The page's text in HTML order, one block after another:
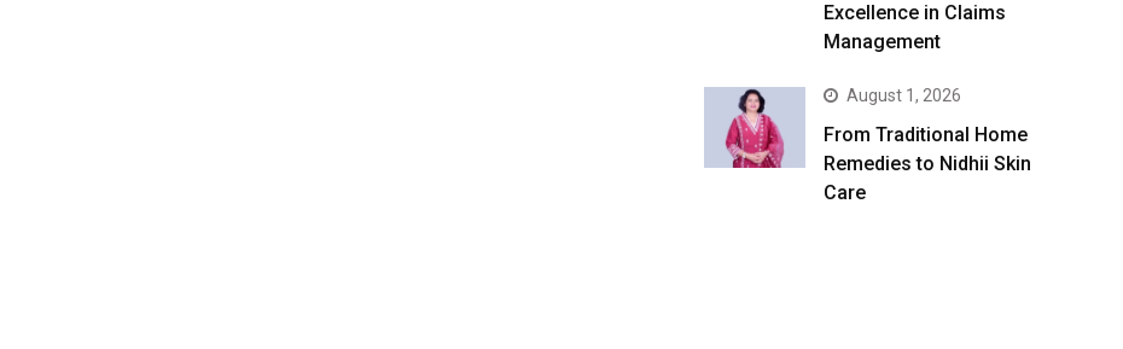
Excellence in Claims
Management
August 1, 2026
From Traditional Home
Remedies to Nidhii Skin
Care